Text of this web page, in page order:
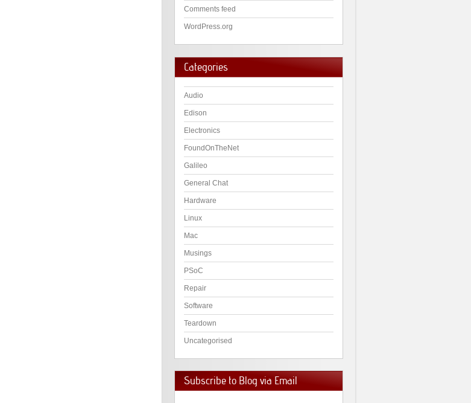
Comments feed
WordPress.org
Categories
Audio
Edison
Electronics
FoundOnTheNet
Galileo
General Chat
Hardware
Linux
Mac
Musings
PSoC
Repair
Software
Teardown
Uncategorised
Subscribe to Blog via Email